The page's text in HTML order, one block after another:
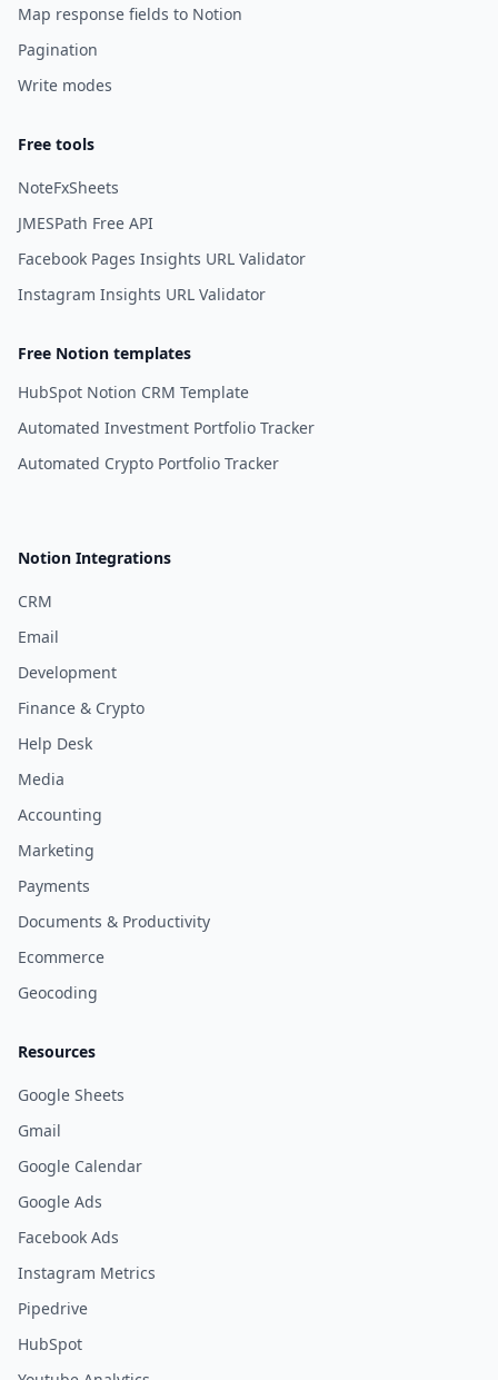
Map response fields to Notion
Pagination
Write modes
Free tools
NoteFxSheets
JMESPath Free API
Facebook Pages Insights URL Validator
Instagram Insights URL Validator
Free Notion templates
HubSpot Notion CRM Template
Automated Investment Portfolio Tracker
Automated Crypto Portfolio Tracker
Notion Integrations
CRM
Email
Development
Finance & Crypto
Help Desk
Media
Accounting
Marketing
Payments
Documents & Productivity
Ecommerce
Geocoding
Resources
Google Sheets
Gmail
Google Calendar
Google Ads
Facebook Ads
Instagram Metrics
Pipedrive
HubSpot